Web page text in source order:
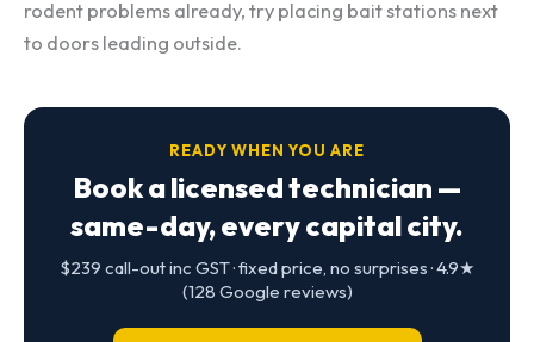
rodent problems already, try placing bait stations next
to doors leading outside.
READY WHEN YOU ARE
Book a licensed technician —
same-day, every capital city.
$239 call-out inc GST · fixed price, no surprises · 4.9★
(128 Google reviews)